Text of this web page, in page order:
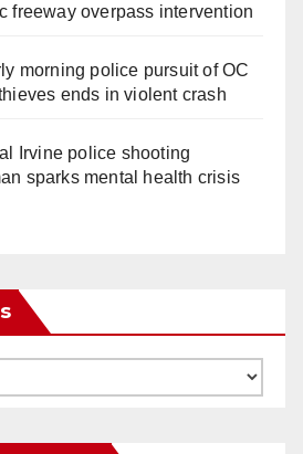
freeway overpass intervention
morning police pursuit of OC
ends in violent crash
Irvine police shooting
sparks mental health crisis